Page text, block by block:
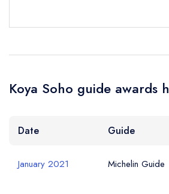
Koya Soho guide awards
Date Guide
January 2021 Michelin Guide